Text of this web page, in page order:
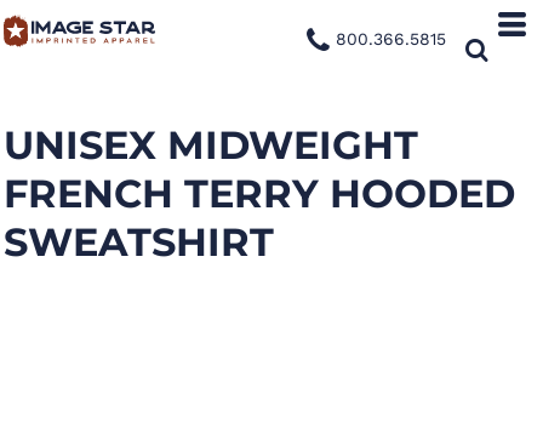
800.366.5815
UNISEX MIDWEIGHT
FRENCH TERRY HOODED
SWEATSHIRT